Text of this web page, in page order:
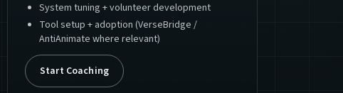
System tuning + volunteer development
Tool setup + adoption (VerseBridge /
AntiAnimate where relevant)
Start Coaching